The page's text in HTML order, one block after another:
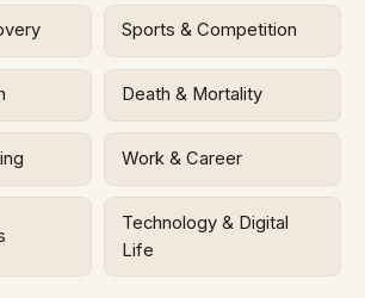
Sports & Competition
Death & Mortality
Work & Career
Technology & Digital
Life